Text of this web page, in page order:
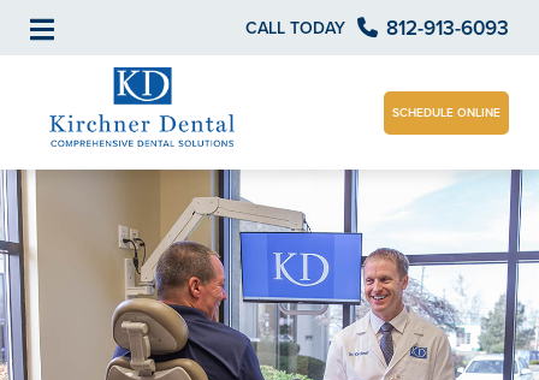
CALL TODAY 812-913-6093
SCHEDULE ONLINE